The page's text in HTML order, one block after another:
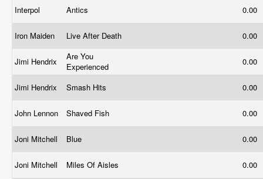
Interpol Antics 0.00
Iron Maiden Live After Death 0.00
Jimi Hendrix
Are You
Experienced
0.00
Jimi Hendrix Smash Hits 0.00
John Lennon Shaved Fish 0.00
Joni Mitchell Blue 0.00
Joni Mitchell Miles Of Aisles 0.00